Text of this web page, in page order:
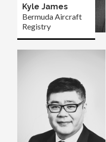
Kyle James
Bermuda Aircraft
Registry